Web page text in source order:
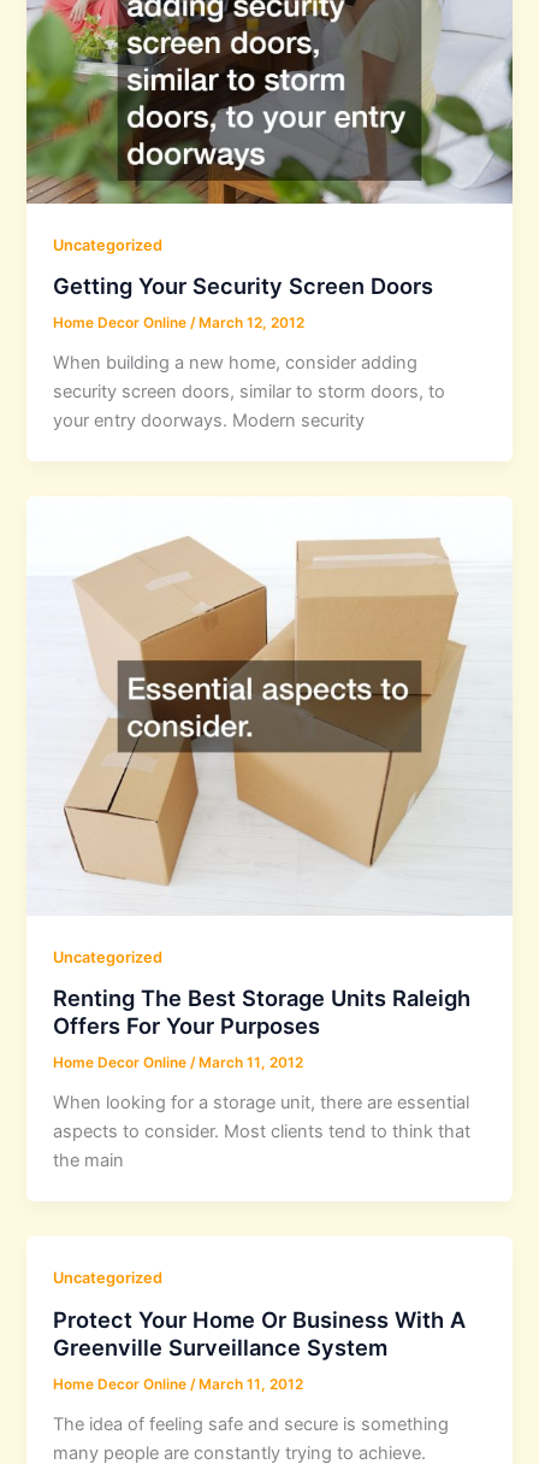
Uncategorized
Getting Your Security Screen Doors
Home Decor Online/ March 12, 2012
When building a new home, consider adding
security screen doors, similar to storm doors, to
your entry doorways. Modern security
Uncategorized
Renting The Best Storage Units Raleigh
Offers For Your Purposes
Home Decor Online/ March 11, 2012
When looking for a storage unit, there are essential
aspects to consider. Most clients tend to think that
the main
Uncategorized
Protect Your Home Or Business With A
Greenville Surveillance System
Home Decor Online /March 11, 2012
The idea of feeling safe and secure is something
many people are constantly trying to achieve.